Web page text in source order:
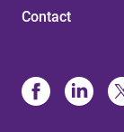
Contact